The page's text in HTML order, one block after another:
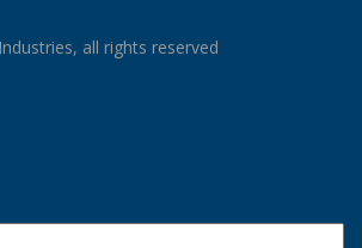
all rights reserved